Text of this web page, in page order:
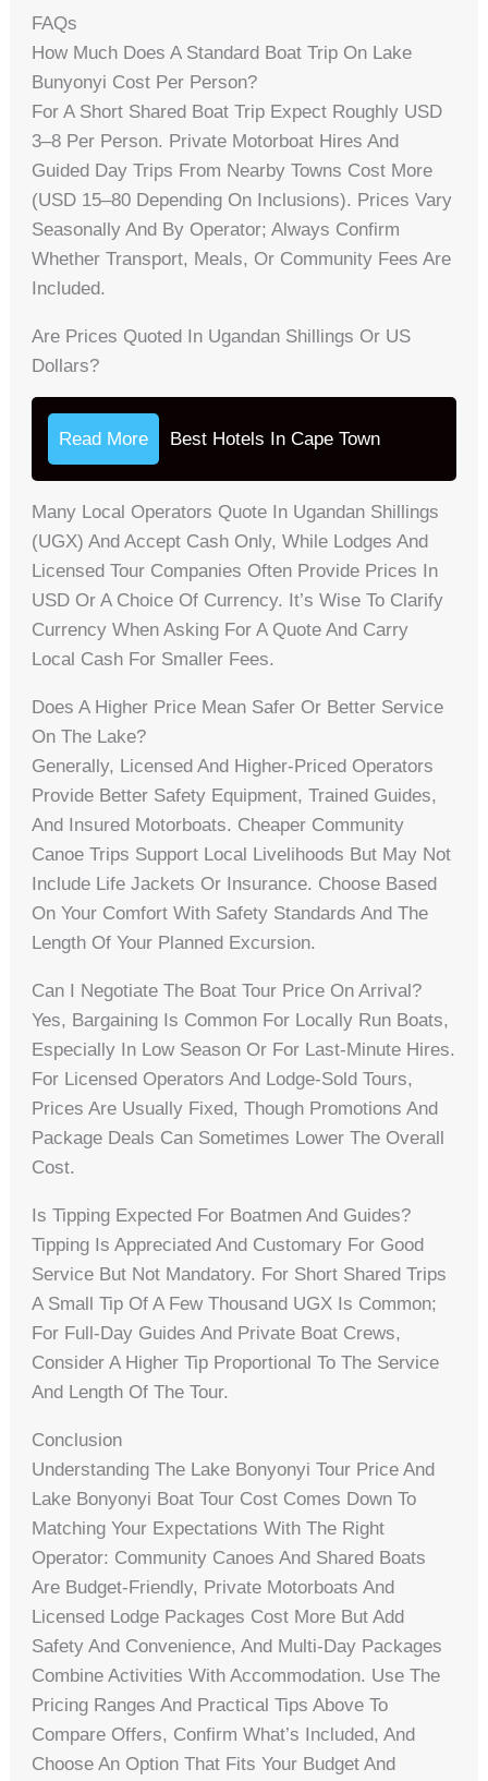
FAQs
How Much Does A Standard Boat Trip On Lake
Bunyonyi Cost Per Person?
For A Short Shared Boat Trip Expect Roughly USD
3–8 Per Person. Private Motorboat Hires And
Guided Day Trips From Nearby Towns Cost More
(USD 15–80 Depending On Inclusions). Prices Vary
Seasonally And By Operator; Always Confirm
Whether Transport, Meals, Or Community Fees Are
Included.
Are Prices Quoted In Ugandan Shillings Or US
Dollars?
Read More Best Hotels In Cape Town
Many Local Operators Quote In Ugandan Shillings
(UGX) And Accept Cash Only, While Lodges And
Licensed Tour Companies Often Provide Prices In
USD Or A Choice Of Currency. It’s Wise To Clarify
Currency When Asking For A Quote And Carry
Local Cash For Smaller Fees.
Does A Higher Price Mean Safer Or Better Service
On The Lake?
Generally, Licensed And Higher-Priced Operators
Provide Better Safety Equipment, Trained Guides,
And Insured Motorboats. Cheaper Community
Canoe Trips Support Local Livelihoods But May Not
Include Life Jackets Or Insurance. Choose Based
On Your Comfort With Safety Standards And The
Length Of Your Planned Excursion.
Can I Negotiate The Boat Tour Price On Arrival?
Yes, Bargaining Is Common For Locally Run Boats,
Especially In Low Season Or For Last-Minute Hires.
For Licensed Operators And Lodge-Sold Tours,
Prices Are Usually Fixed, Though Promotions And
Package Deals Can Sometimes Lower The Overall
Cost.
Is Tipping Expected For Boatmen And Guides?
Tipping Is Appreciated And Customary For Good
Service But Not Mandatory. For Short Shared Trips
A Small Tip Of A Few Thousand UGX Is Common;
For Full-Day Guides And Private Boat Crews,
Consider A Higher Tip Proportional To The Service
And Length Of The Tour.
Conclusion
Understanding The Lake Bonyonyi Tour Price And
Lake Bonyonyi Boat Tour Cost Comes Down To
Matching Your Expectations With The Right
Operator: Community Canoes And Shared Boats
Are Budget-Friendly, Private Motorboats And
Licensed Lodge Packages Cost More But Add
Safety And Convenience, And Multi-Day Packages
Combine Activities With Accommodation. Use The
Pricing Ranges And Practical Tips Above To
Compare Offers, Confirm What’s Included, And
Choose An Option That Fits Your Budget And